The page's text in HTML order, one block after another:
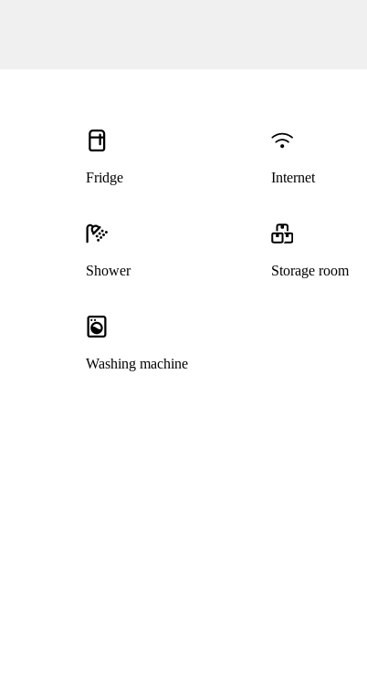
Fridge Internet
Shower Storage room
Washing machine